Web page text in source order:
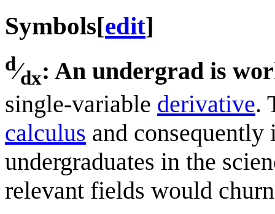
Symbols[edit]
d⁄dx: An undergrad is
single-variable derivative.
calculus and
undergraduates in the
relevant fields would